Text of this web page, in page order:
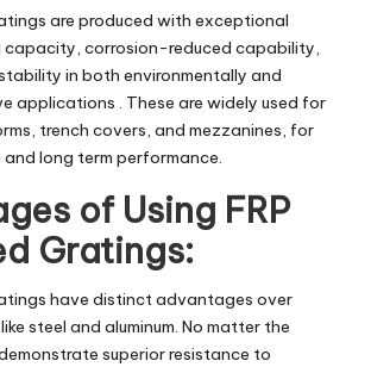
are produced with exceptional
capacity, corrosion-reduced capability,
in both environmentally and
applications . These are widely used for
trench covers, and mezzanines, for
long term performance.
of Using FRP
Gratings:
have distinct advantages over
steel and aluminum. No matter the
superior resistance to